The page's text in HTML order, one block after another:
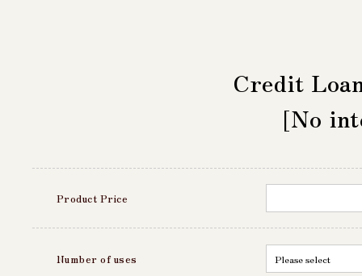
Credit
[No
Product Price
Number of uses